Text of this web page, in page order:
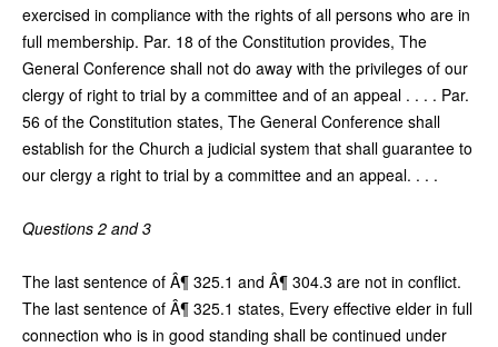
exercised in compliance with the rights of all persons who are in
full membership. Par. 18 of the Constitution provides, The
General Conference shall not do away with the privileges of our
clergy of right to trial by a committee and of an appeal . . . . Par.
56 of the Constitution states, The General Conference shall
establish for the Church a judicial system that shall guarantee to
our clergy a right to trial by a committee and an appeal. . . .
Questions 2 and 3
The last sentence of Â¶ 325.1 and Â¶ 304.3 are not in conflict.
The last sentence of Â¶ 325.1 states, Every effective elder in full
connection who is in good standing shall be continued under